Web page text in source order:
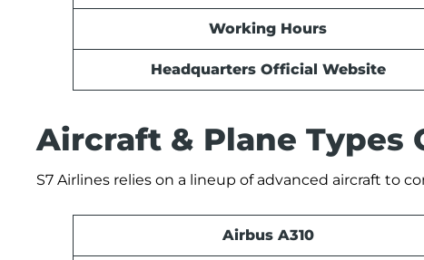
Working Hours
Headquarters Official Website
Aircraft & Plane Types
S7 Airlines relies on a lineup of advanced aircraft to
Airbus A310